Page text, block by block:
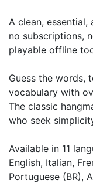
A clean,
no subscriptions,
playable offline
Guess the words,
vocabulary with
The classic
who seek
Available in 11
English, Italian,
Portuguese (BR),